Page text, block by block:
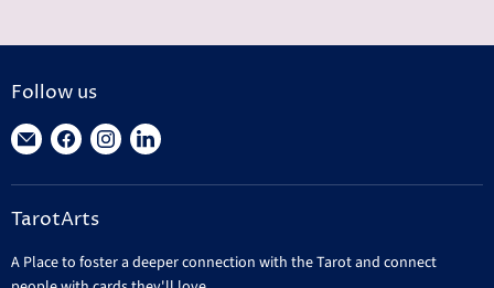
Follow us
Find
on
E-
Find
on
Facebook
Find
on
Find
on
TarotArts
A Place to foster a deeper connection with the Tarot and connect